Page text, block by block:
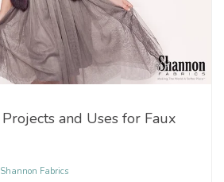
and Uses for Faux
Shannon Fabrics